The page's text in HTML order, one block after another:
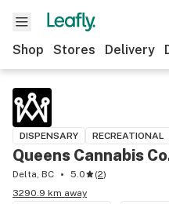
Shop Stores Delivery
DISPENSARY RECREATIONAL
Queens Cannabis
Delta, BC 5.0 (2)
3290.9 km away